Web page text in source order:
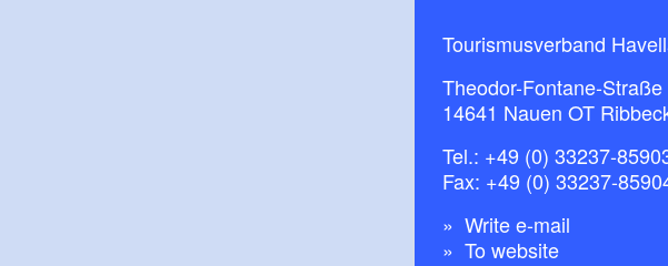
Tourismusverband
Theodor-Fontane-Straße
14641 Nauen OT
Tel.: +49 (0) 33237-
Fax: +49 (0) 33237-
Write e-mail
To website